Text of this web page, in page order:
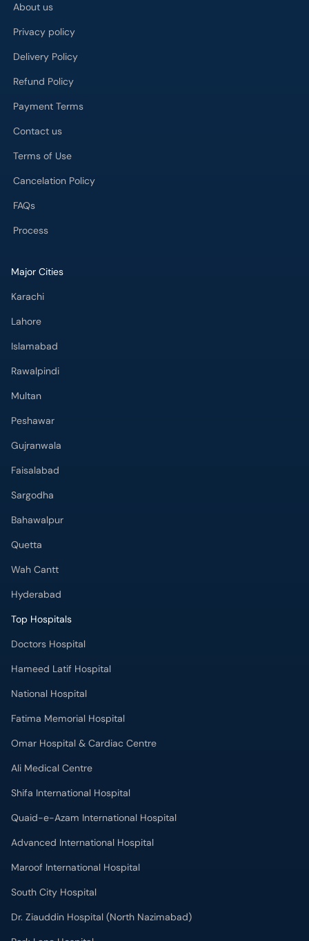
About us
Privacy policy
Delivery Policy
Refund Policy
Payment Terms
Contact us
Terms of Use
Cancelation Policy
FAQs
Process
Major Cities
Karachi
Lahore
Islamabad
Rawalpindi
Multan
Peshawar
Gujranwala
Faisalabad
Sargodha
Bahawalpur
Quetta
Wah Cantt
Hyderabad
Top Hospitals
Doctors Hospital
Hameed Latif Hospital
National Hospital
Fatima Memorial Hospital
Omar Hospital & Cardiac Centre
Ali Medical Centre
Shifa International Hospital
Quaid-e-Azam International Hospital
Advanced International Hospital
Maroof International Hospital
South City Hospital
Dr. Ziauddin Hospital (North Nazimabad)